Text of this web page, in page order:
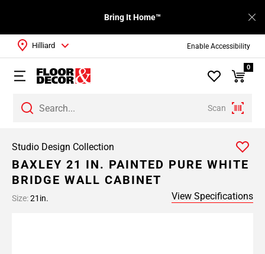
Enable Accessibility
Bring It Home™
Scan
Hilliard
0
Studio Design Collection
BAXLEY 21 IN. PAINTED PURE WHITE
BRIDGE WALL CABINET
Size:21in. View Specifications